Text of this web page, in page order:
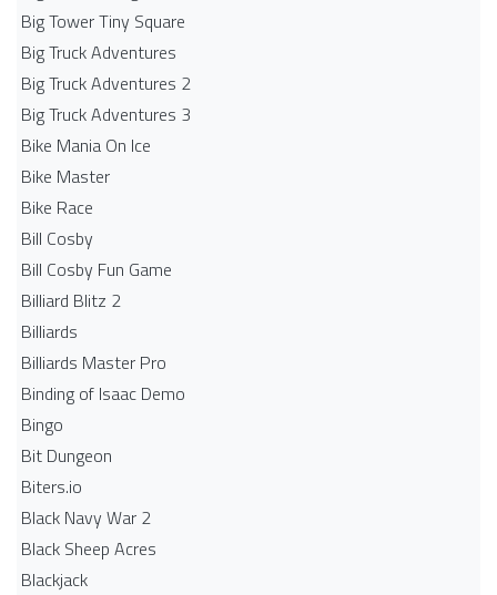
Big Tower Tiny Square
Big Truck Adventures
Big Truck Adventures 2
Big Truck Adventures 3
Bike Mania On Ice
Bike Master
Bike Race
Bill Cosby
Bill Cosby Fun Game
Billiard Blitz 2
Billiards
Billiards Master Pro
Binding of Isaac Demo
Bingo
Bit Dungeon
Biters.io
Black Navy War 2
Black Sheep Acres
Blackjack